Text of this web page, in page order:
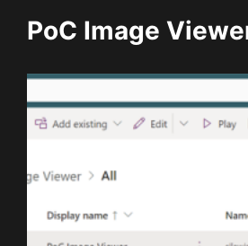
PoC Image